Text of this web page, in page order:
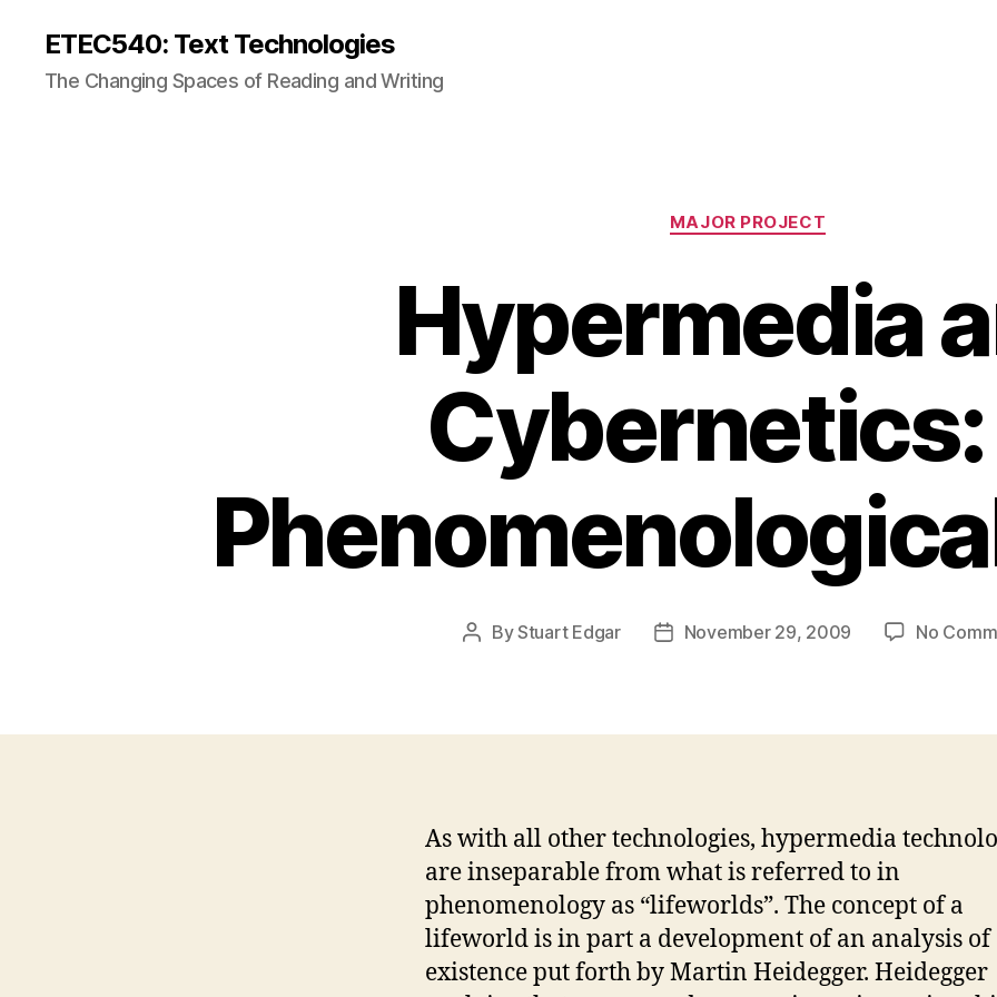
ETEC540: Text Technologies
The Changing Spaces of Reading and Writing
Categories
MAJOR PROJECT
Hypermedia
Post
ByStuart Edgar
PostNovember 29, 2009 No
As with all other technologies, hypermedia
are inseparable from what is referred to in
phenomenology as “lifeworlds”. The concept of a
lifeworld is in part a development of an analysis of
existence put forth by Martin Heidegger. Heidegger